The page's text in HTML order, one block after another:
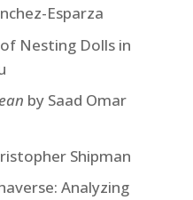
Esparza
Nesting Dolls in
by Saad Omar
Shipman
Analyzing